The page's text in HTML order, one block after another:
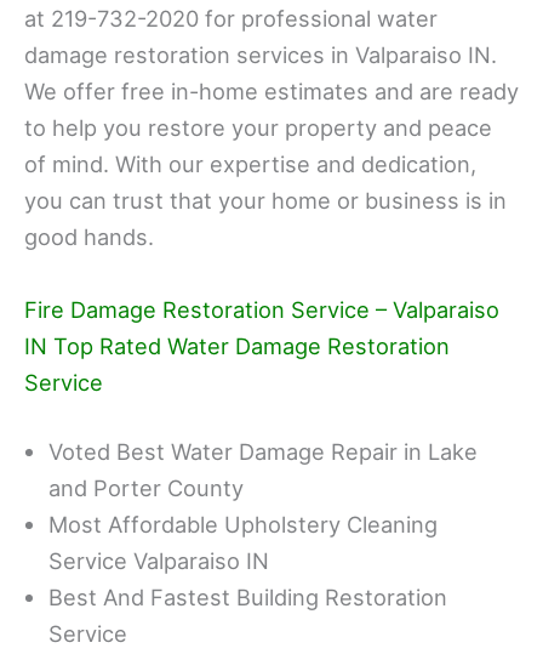
at 219-732-2020 for professional water
damage restoration services in Valparaiso IN.
We offer free in-home estimates and are ready
to help you restore your property and peace
of mind. With our expertise and dedication,
you can trust that your home or business is in
good hands.
Fire Damage Restoration Service – Valparaiso
IN Top Rated Water Damage Restoration
Service
Voted Best Water Damage Repair in Lake
and Porter County
Most Affordable Upholstery Cleaning
Service Valparaiso IN
Best And Fastest Building Restoration
Service